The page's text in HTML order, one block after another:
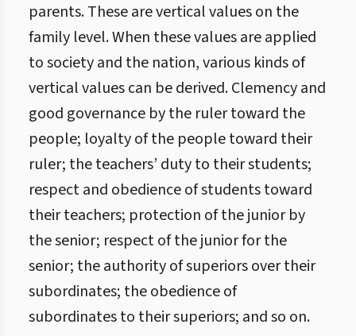
parents. These are vertical values on the
family level. When these values are applied
to society and the nation, various kinds of
vertical values can be derived. Clemency and
good governance by the ruler toward the
people; loyalty of the people toward their
ruler; the teachers’ duty to their students;
respect and obedience of students toward
their teachers; protection of the junior by
the senior; respect of the junior for the
senior; the authority of superiors over their
subordinates; the obedience of
subordinates to their superiors; and so on.